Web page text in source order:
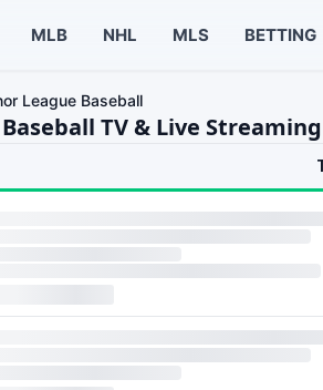
MLB NHL MLS BETTING
League Baseball
TV & Live